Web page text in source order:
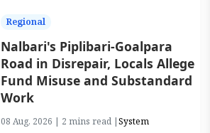
Regional
Nalbari's Piplibari-Goalpara
Road in Disrepair, Locals Allege
Fund Misuse and Substandard
Work
08 Aug, 2026 | 2 mins read |System